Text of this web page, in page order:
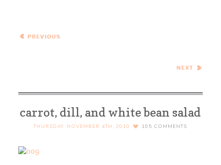
and Polenta with Blue
Ginger Pomegranate
carrot, dill, and white bean salad
THURSDAY, NOVEMBER 4TH, 2010 105 COMMENTS